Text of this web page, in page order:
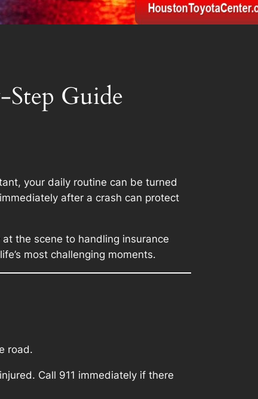
Guide
your daily routine can be turned
after a crash can protect
the scene to handling insurance
most challenging moments.
road.
Call 911 immediately if there